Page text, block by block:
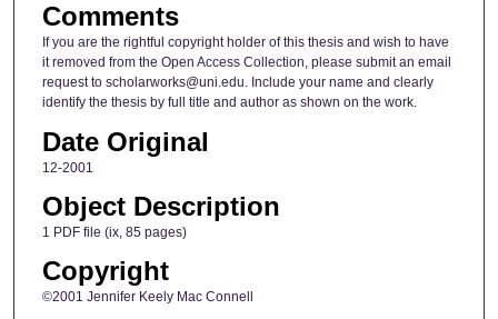
Comments
If you are the rightful copyright holder of this thesis and wish to have
it removed from the Open Access Collection, please submit an email
request to scholarworks@uni.edu. Include your name and clearly
identify the thesis by full title and author as shown on the work.
Date Original
12-2001
Object Description
1 PDF file (ix, 85 pages)
Copyright
©2001 Jennifer Keely Mac Connell